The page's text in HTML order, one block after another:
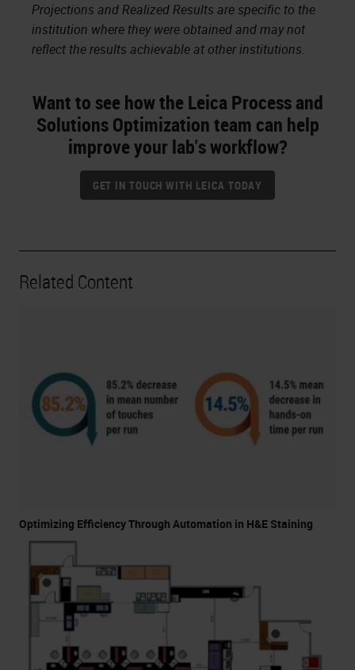
Projections and Realized Results are specific to the
institution where they were obtained and may not
reflect the results achievable at other institutions.
Want to see how the Leica Process and
Solutions Optimization team can help
improve your lab's workflow?
GET IN TOUCH WITH LEICA TODAY
Related Content
Optimizing Efficiency Through Automation in H&E Staining